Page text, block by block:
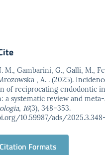
M., Gambarini, G., Galli, M.,
, A. . (2025).
of reciprocating endodontic
a systematic review and meta-
, 16(3), 348–353.
10.59987/ads/
Formats